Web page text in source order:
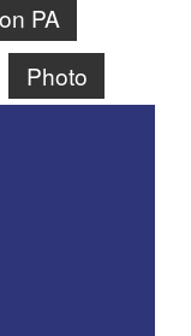
PA
Photo